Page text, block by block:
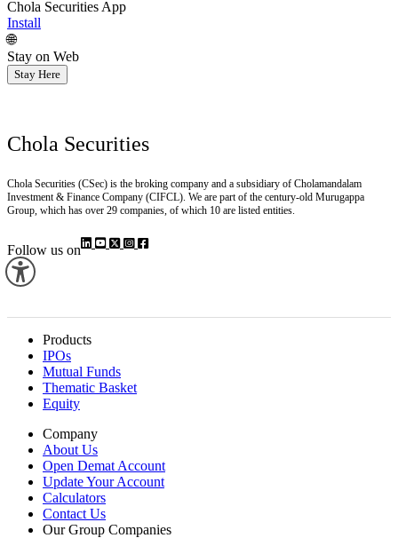
Chola Securities App
Install
🌐
Stay on Web
Stay Here
Chola Securities
Chola Securities (CSec) is the broking company and a subsidiary of Cholamandalam
Investment & Finance Company (CIFCL). We are part of the century-old Murugappa
Group, which has over 29 companies, of which 10 are listed entities.
Follow us on
Products
IPOs
Mutual Funds
Thematic Basket
Equity
Company
About Us
Open Demat Account
Update Your Account
Calculators
Contact Us
Our Group Companies